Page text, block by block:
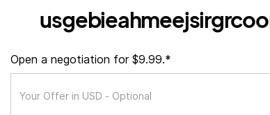
Open a negotiation for $9.99.*